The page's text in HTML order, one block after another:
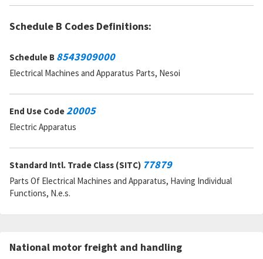
Schedule B Codes Definitions:
Schedule B 8543909000
Electrical Machines and Apparatus Parts, Nesoi
End Use Code20005
Electric Apparatus
Standard Intl. Trade Class (SITC) 77879
Parts Of Electrical Machines and Apparatus, Having Individual
Functions, N.e.s.
National motor freight and handling